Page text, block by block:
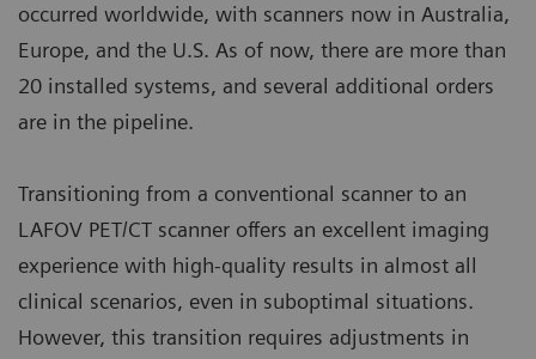
occurred worldwide, with scanners now in Australia,
Europe, and the U.S. As of now, there are more than
20 installed systems, and several additional orders
are in the pipeline.
Transitioning from a conventional scanner to an
LAFOV PET/CT scanner offers an excellent imaging
experience with high-quality results in almost all
clinical scenarios, even in suboptimal situations.
However, this transition requires adjustments in